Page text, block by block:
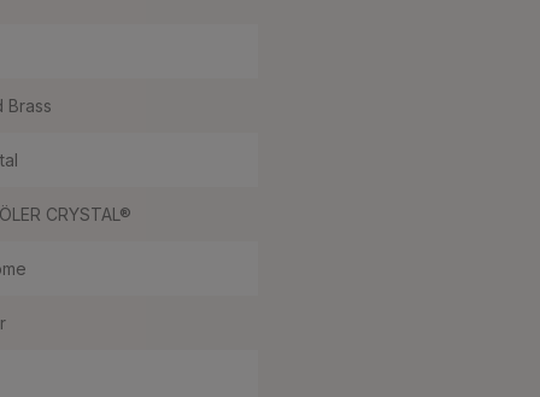
Brass
CRYSTAL®